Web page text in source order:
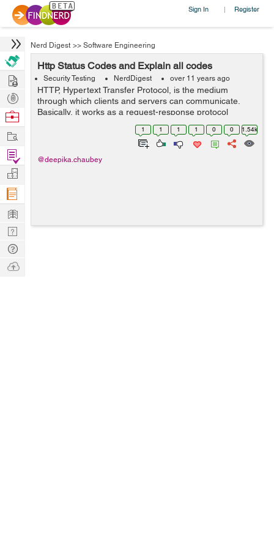
Sign In | Register
Nerd Digest >> Software Engineering
Http Status Codes and Explain all codes
Security Testing NerdDigest over 11 years ago
HTTP, Hypertext Transfer Protocol, is the medium
through which clients and servers can communicate.
Basically, it works as a request-response protocol
between a client and server. When user clicks at any
link, types in a URL or submits the form, ...
1 1 1 1 0 0 1.54k
@deepika.chaubey
Hire
Post
Projects
Browse
Work
Find
Projects
Manage
Company
Learn
Nerd
Digest
Tech
Q & A
Ask